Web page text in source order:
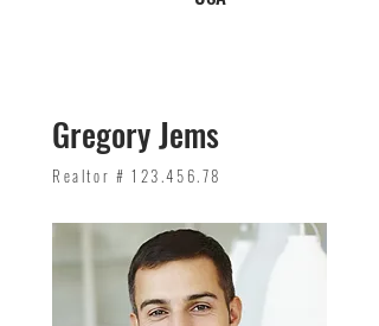
Gregory Jems
Realtor # 123.456.78